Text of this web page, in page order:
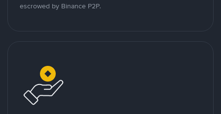
escrowed by Binance P2P.